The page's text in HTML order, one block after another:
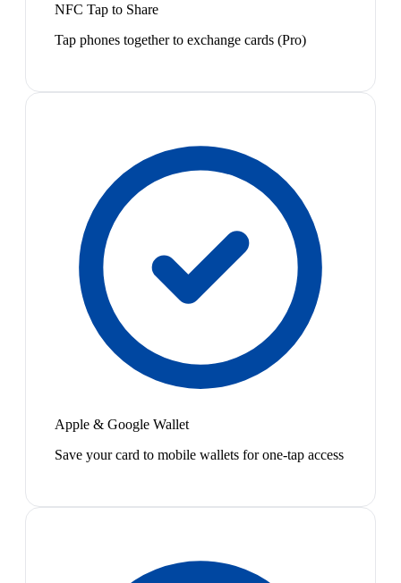
NFC Tap to Share
Tap phones together to exchange cards (Pro)
Apple & Google Wallet
Save your card to mobile wallets for one-tap access